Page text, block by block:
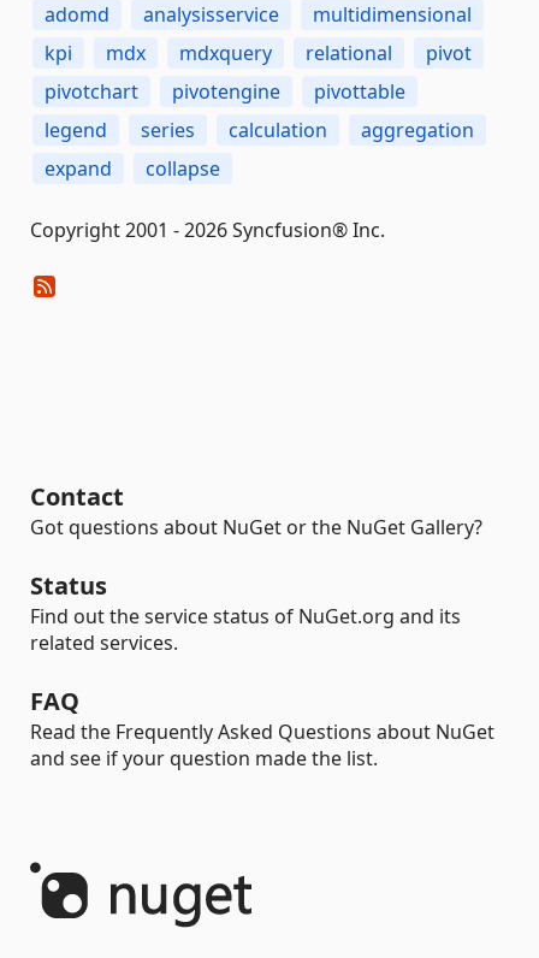
adomd
analysisservice
multidimensional
kpi
mdx mdxquery relational
pivot
pivotchart
pivotengine
pivottable
legend
series calculation
aggregation
expand
collapse
Copyright 2001 - 2026 Syncfusion® Inc.
Contact
Got questions about NuGet or the NuGet Gallery?
Status
Find out the service status of NuGet.org and its
related services.
FAQ
Read the Frequently Asked Questions about NuGet
and see if your question made the list.